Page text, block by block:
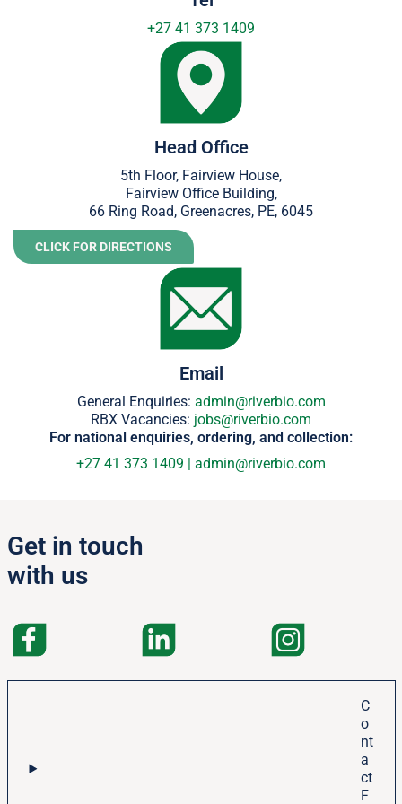
+27 41 373 1409
Head Office
5th Floor, Fairview House,
Fairview Office Building,
66 Ring Road, Greenacres, PE, 6045
CLICK FOR DIRECTIONS
Email
General Enquiries: admin@riverbio.com
RBX Vacancies: jobs@riverbio.com
For national enquiries, ordering, and collection:
+27 41 373 1409 | admin@riverbio.com
Get in touch
with us
C
o
nt
a
ct
F